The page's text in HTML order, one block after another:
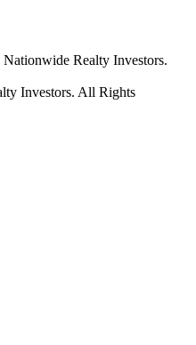
Realty Investors.
Investors. All Rights